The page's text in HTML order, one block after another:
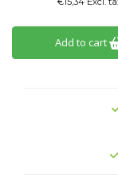
Add to cart